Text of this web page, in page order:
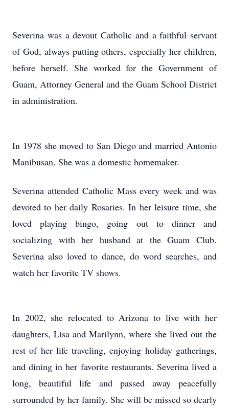
Severina was a devout Catholic and a faithful servant
of God, always putting others, especially her children,
before herself. She worked for the Government of
Guam, Attorney General and the Guam School District
in administration.
In 1978 she moved to San Diego and married Antonio
Manibusan. She was a domestic homemaker.
Severina attended Catholic Mass every week and was
devoted to her daily Rosaries. In her leisure time, she
loved playing bingo, going out to dinner and
socializing with her husband at the Guam Club.
Severina also loved to dance, do word searches, and
watch her favorite TV shows.
In 2002, she relocated to Arizona to live with her
daughters, Lisa and Marilynn, where she lived out the
rest of her life traveling, enjoying holiday gatherings,
and dining in her favorite restaurants. Severina lived a
long, beautiful life and passed away peacefully
surrounded by her family. She will be missed so dearly